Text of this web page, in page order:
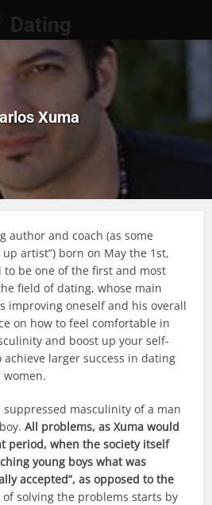
Xuma
author and coach (as some
artist”) born on May the 1st,
to be one of the first and most
field of dating, whose main
improving oneself and his overall
on how to feel comfortable in
and boost up your self-
larger success in dating
masculinity of a man
All problems, as Xuma would
period, when the society itself
young boys what was
accepted”, as opposed to the
of solving the problems starts by